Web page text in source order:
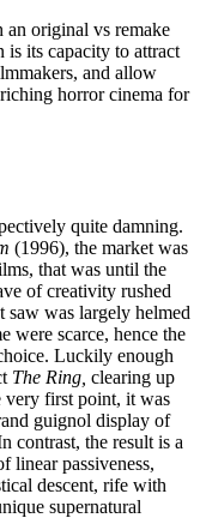
original vs remake
is its capacity to attract
and allow
horror cinema for
quite damning.
(1996), the market was
that was until the
of creativity rushed
was largely helmed
were scarce, hence the
Luckily enough
The Ring, clearing up
very first point, it was
guignol display of
contrast, the result is a
linear passiveness,
descent, rife with
supernatural